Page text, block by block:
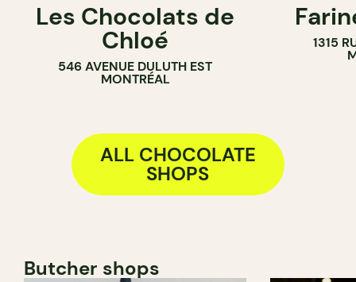
CHOCOLATE SHOP
Les Chocolats de
Chloé
546 AVENUE DULUTH EST
MONTRÉAL
PASTRY
COUNTER
1315
ALL CHOCOLATE
SHOPS
Butcher shops